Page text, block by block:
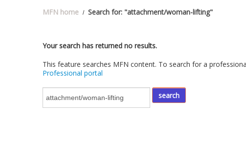
MFN home Search for: "attachment/woman-lifting"
Your search has returned no results.
This feature searches MFN content. To search for a
Professional portal